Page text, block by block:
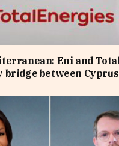
Eni and
bridge between